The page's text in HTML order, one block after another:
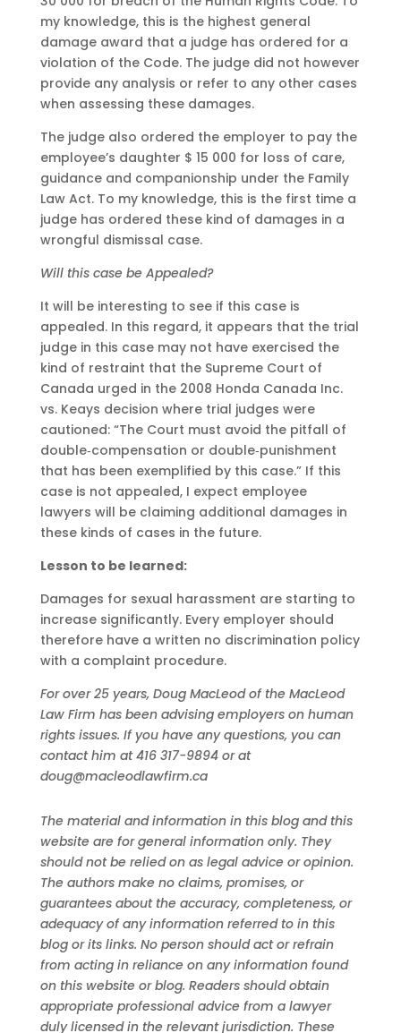
my knowledge, this is the highest general
damage award that a judge has ordered for a
violation of the Code. The judge did not however
provide any analysis or refer to any other cases
when assessing these damages.
The judge also ordered the employer to pay the
employee’s daughter $ 15 000 for loss of care,
guidance and companionship under the Family
Law Act. To my knowledge, this is the first time a
judge has ordered these kind of damages in a
wrongful dismissal case.
Will this case be Appealed?
It will be interesting to see if this case is
appealed. In this regard, it appears that the trial
judge in this case may not have exercised the
kind of restraint that the Supreme Court of
Canada urged in the 2008 Honda Canada Inc.
vs. Keays decision where trial judges were
cautioned: “The Court must avoid the pitfall of
double‑compensation or double‑punishment
that has been exemplified by this case.” If this
case is not appealed, I expect employee
lawyers will be claiming additional damages in
these kinds of cases in the future.
Lesson to be learned:
Damages for sexual harassment are starting to
increase significantly. Every employer should
therefore have a written no discrimination policy
with a complaint procedure.
For over 25 years, Doug MacLeod of the MacLeod
Law Firm has been advising employers on human
rights issues. If you have any questions, you can
contact him at 416 317-9894 or at
doug@macleodlawfirm.ca
The material and information in this blog and this
website are for general information only. They
should not be relied on as legal advice or opinion.
The authors make no claims, promises, or
guarantees about the accuracy, completeness, or
adequacy of any information referred to in this
blog or its links. No person should act or refrain
from acting in reliance on any information found
on this website or blog. Readers should obtain
appropriate professional advice from a lawyer
duly licensed in the relevant jurisdiction. These